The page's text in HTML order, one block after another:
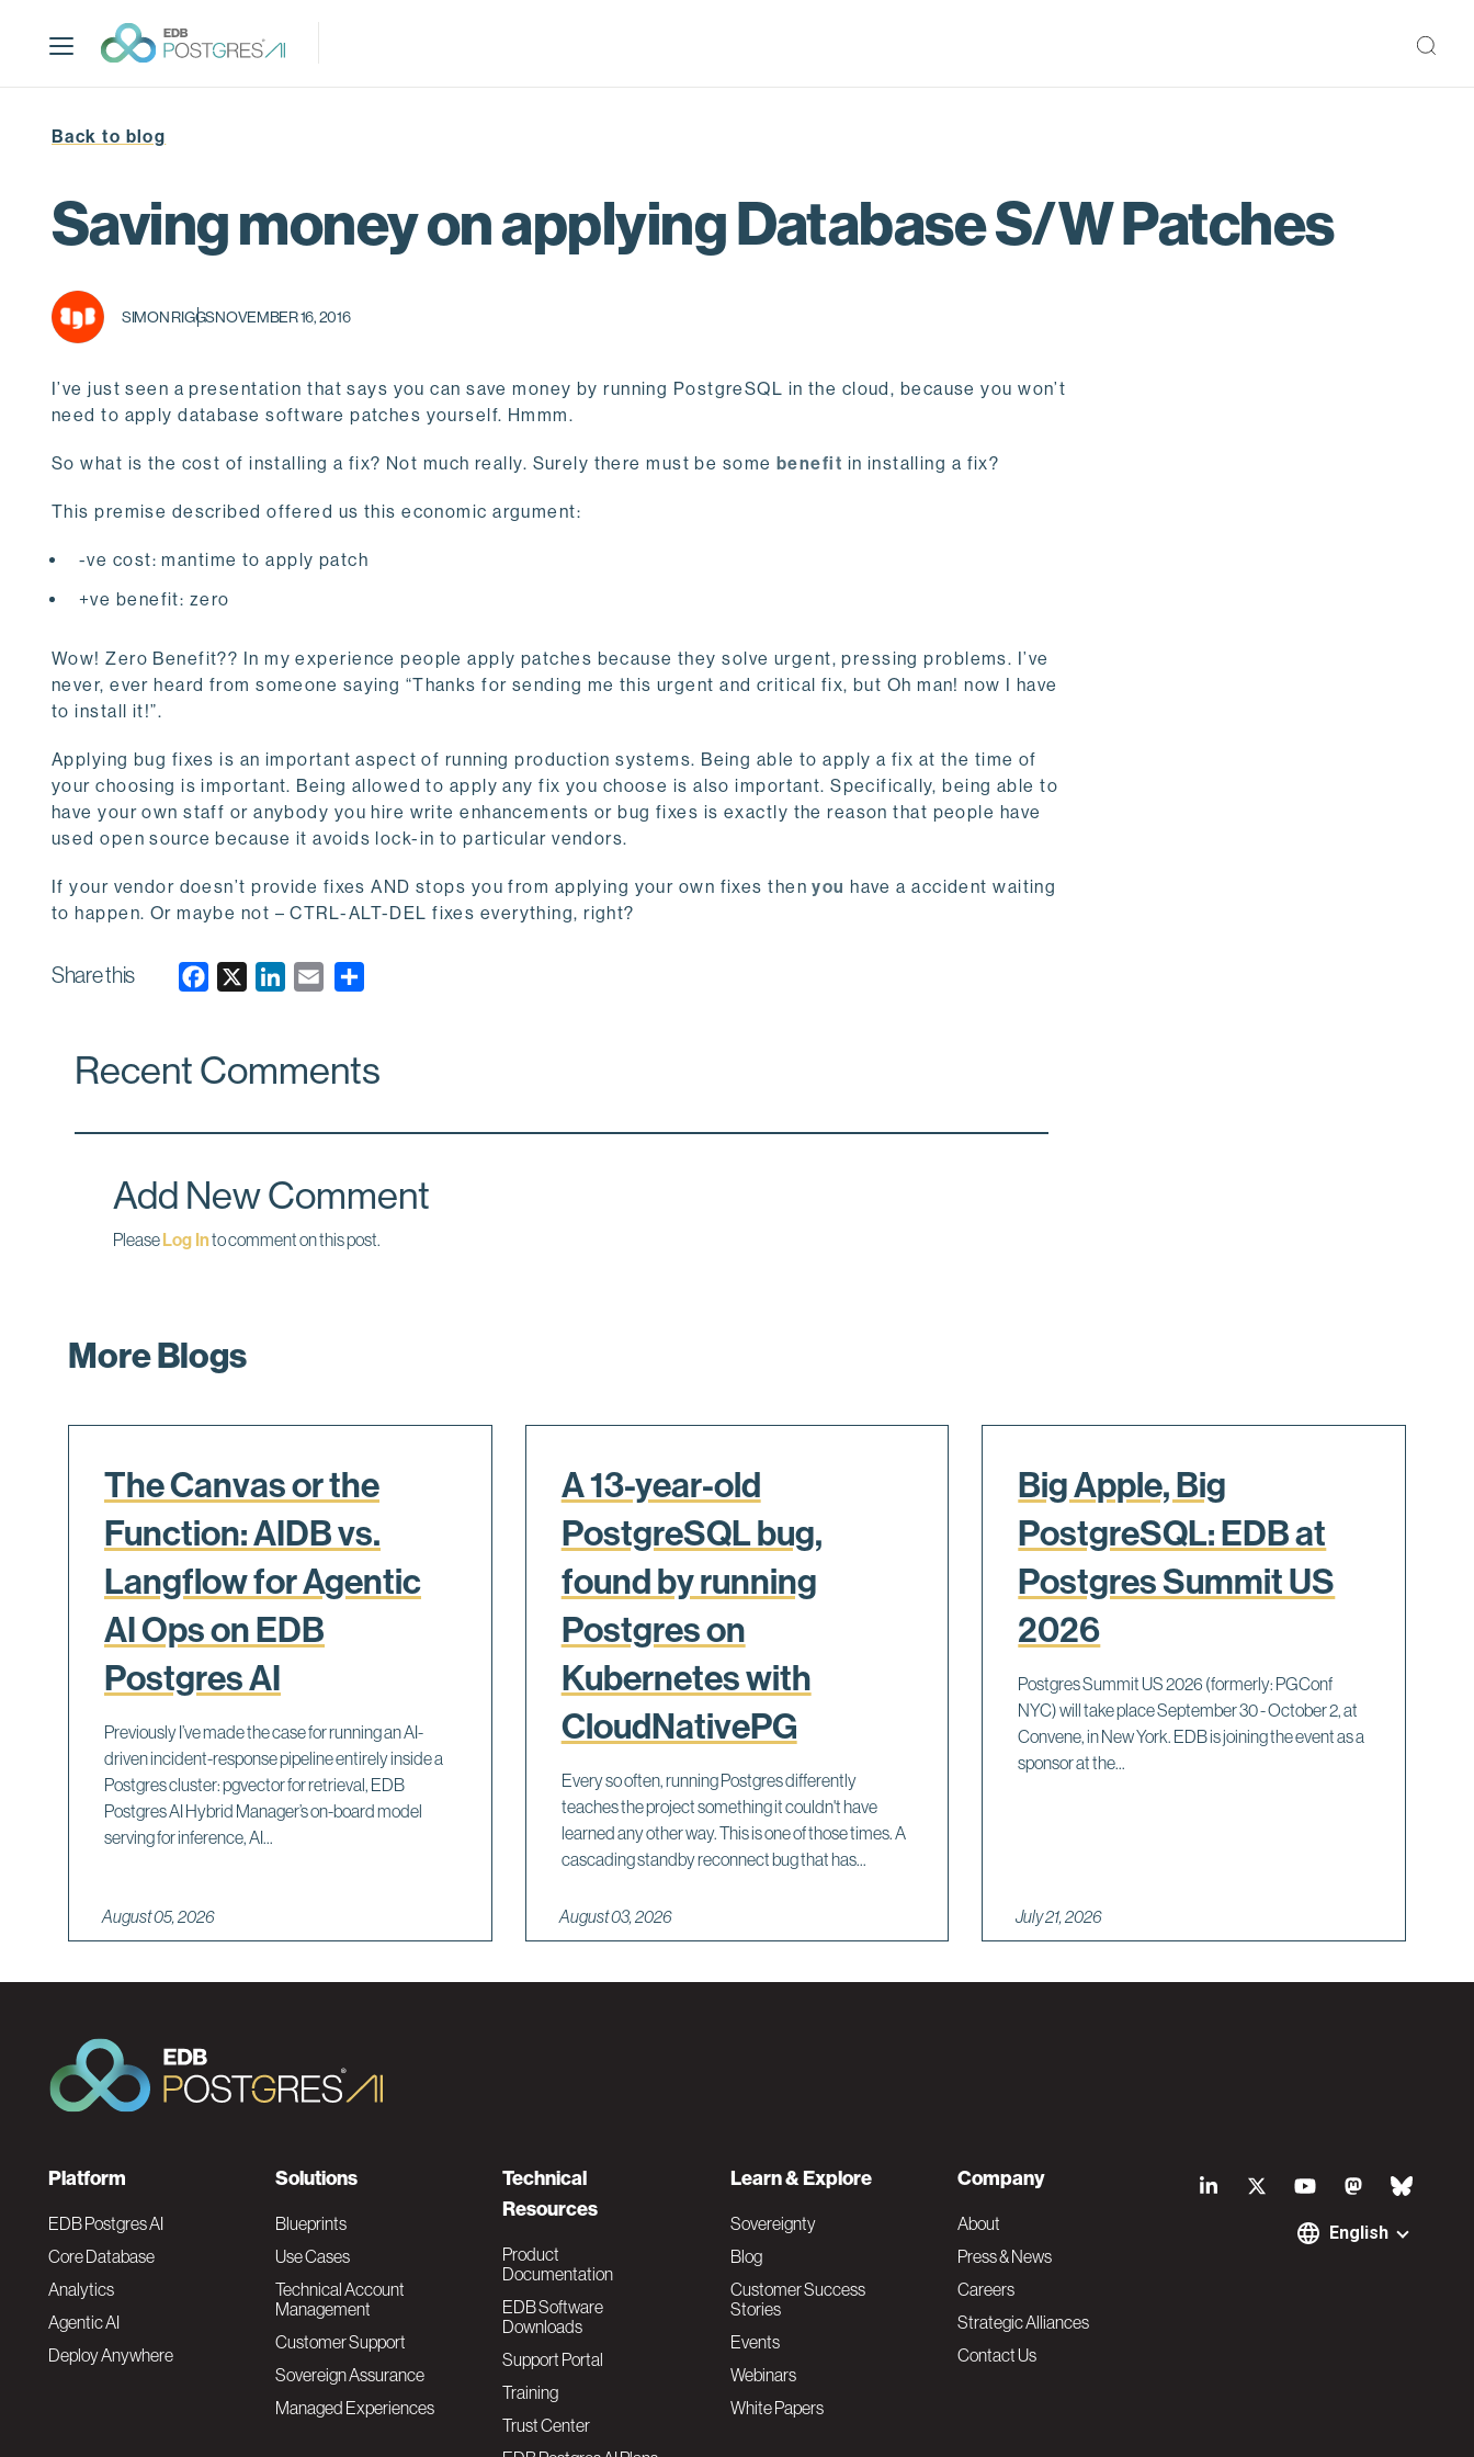
p
Back to blog
Saving money on applying Database S/W Patches
SIMON RIGGSNOVEMBER 16, 2016
I’ve just seen a presentation that says you can save money by running PostgreSQL in the cloud, because you won’t
need to apply database software patches yourself. Hmmm.
So what is the cost of installing a fix? Not much really. Surely there must be some benefit in installing a fix?
This premise described offered us this economic argument:
-ve cost: mantime to apply patch
+ve benefit: zero
Wow! Zero Benefit?? In my experience people apply patches because they solve urgent, pressing problems. I’ve
never, ever heard from someone saying “Thanks for sending me this urgent and critical fix, but Oh man! now I have
to install it!”.
Applying bug fixes is an important aspect of running production systems. Being able to apply a fix at the time of
your choosing is important. Being allowed to apply any fix you choose is also important. Specifically, being able to
have your own staff or anybody you hire write enhancements or bug fixes is exactly the reason that people have
used open source because it avoids lock-in to particular vendors.
If your vendor doesn’t provide fixes AND stops you from applying your own fixes thenyou have a accident waiting
to happen. Or maybe not – CTRL-ALT-DEL fixes everything, right?
Share this
e
k
k
n
i
Recent Comments
Add New Comment
PleaseLog Into comment on this post.
More Blogs
The Canvas or the
Function: AIDB vs.
Langflow for Agentic
AI Ops on EDB
Postgres AI
Previously I’ve made the case for running an AI-
driven incident-response pipeline entirely inside a
Postgres cluster: pgvector for retrieval, EDB
Postgres AI Hybrid Manager’s on-board model
serving for inference, AI...
August 05, 2026
A 13-year-old
PostgreSQL bug,
found by running
Postgres on
Kubernetes with
CloudNativePG
Every so often, running Postgres differently
teaches the project something it couldn't have
learned any other way. This is one of those times. A
cascading standby reconnect bug that has...
August 03, 2026
Big Apple, Big
PostgreSQL: EDB at
Postgres Summit US
2026
Postgres Summit US 2026 (formerly: PGConf
NYC) will take place September 30 - October 2, at
Convene, in New York. EDB is joining the event as a
sponsor at the...
July 21, 2026
S
English
F
o
o
t
Platform
EDB Postgres AI
Core Database
Analytics
Agentic AI
Deploy Anywhere
Solutions
Blueprints
Use Cases
Technical Account
Management
Customer Support
Sovereign Assurance
Managed Experiences
Technical
Resources
Product
Documentation
EDB Software
Downloads
Support Portal
Training
Trust Center
Learn & Explore
Sovereignty
Blog
Customer Success
Stories
Events
Webinars
White Papers
Company
About
Press & News
Careers
Strategic Alliances
Contact Us